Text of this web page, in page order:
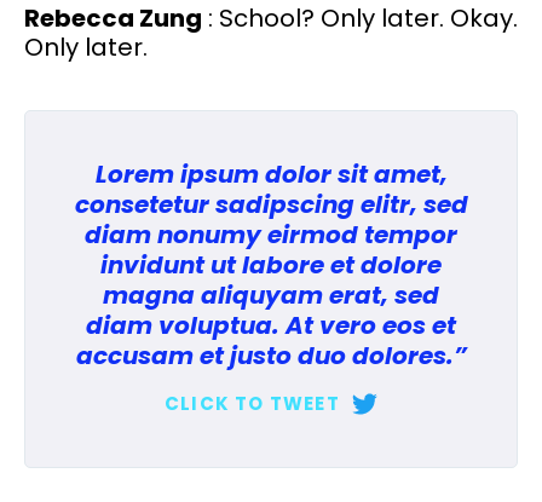
Rebecca Zung : School? Only later. Okay.
Only later.
Lorem ipsum dolor sit amet,
consetetur sadipscing elitr, sed
diam nonumy eirmod tempor
invidunt ut labore et dolore
magna aliquyam erat, sed
diam voluptua. At vero eos et
accusam et justo duo dolores.”
CLICK TO TWEET